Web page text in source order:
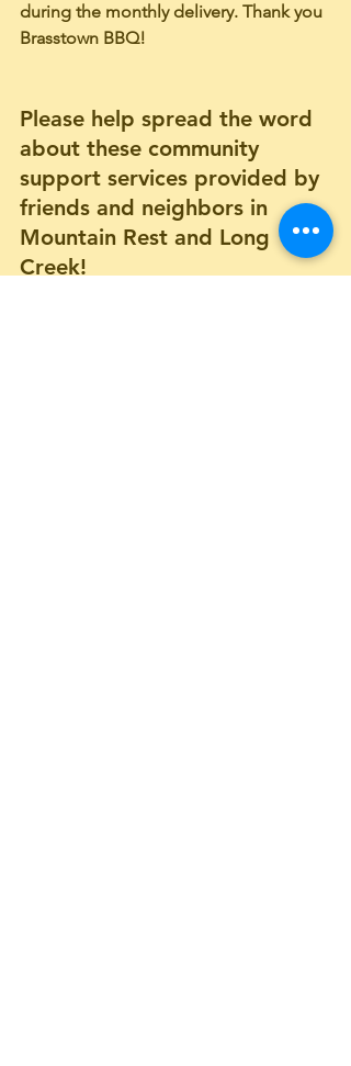
during the monthly delivery. Thank you
Brasstown BBQ!
Please help spread the word
about these community
support services provided by
friends and neighbors in
Mountain Rest and Long
Creek!